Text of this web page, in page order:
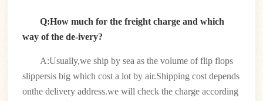
Q:How much for the freight charge and which
way of the de-ivery?
A:Usually,we ship by sea as the volume of flip flops
slippersis big which cost a lot by air.Shipping cost depends
onthe delivery address.we will check the charge according